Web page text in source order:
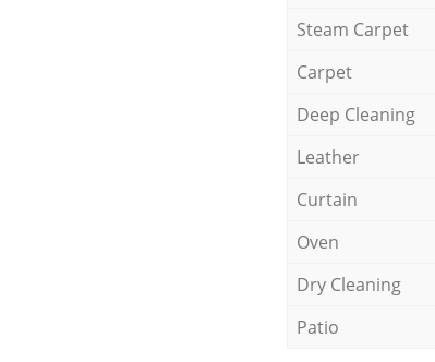
Steam Carpet
Carpet
Deep Cleaning
Leather
Curtain
Oven
Dry Cleaning
Patio